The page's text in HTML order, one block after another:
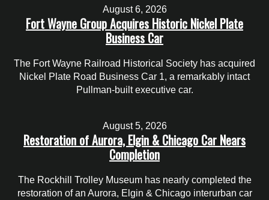
August 6, 2026
Fort Wayne Group Acquires Historic Nickel Plate
Business Car
The Fort Wayne Railroad Historical Society has acquired
Nickel Plate Road Business Car 1, a remarkably intact
Pullman-built executive car.
August 5, 2026
Restoration of Aurora, Elgin & Chicago Car Nears
Completion
The Rockhill Trolley Museum has nearly completed the
restoration of an Aurora, Elgin & Chicago interurban car